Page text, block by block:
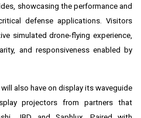
showcasing the performance and
defense applications. Visitors
simulated drone-flying experience,
and responsiveness enabled by
also have on display its waveguide
projectors from partners that